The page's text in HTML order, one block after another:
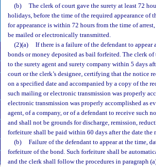
(b)
The clerk of court gave the surety at least 72
holidays, before the time of the required appearance of
for appearance is within 72 hours from the time of
be mailed or electronically transmitted.
(2)(a)
If there is a failure of the defendant to
bonds or money deposited as bail forfeited. The clerk
to the surety agent and surety company within 5 days
court or the clerk’s designee, certifying that the notice
on a specified date and accompanied by a copy of the
such mailing or electronic transmission was properly
electronic transmission was properly accomplished as
agent, of a company, or of a defendant to receive such
and shall not be grounds for discharge, remission,
forfeiture shall be paid within 60 days after the date
(b)
Failure of the defendant to appear at the time,
forfeiture of the bond. Such forfeiture shall be
and the clerk shall follow the procedures in paragraph